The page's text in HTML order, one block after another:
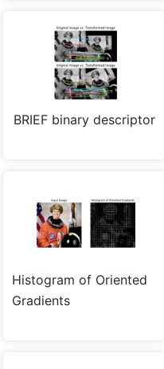
BRIEF binary descriptor
Histogram of Oriented
Gradients